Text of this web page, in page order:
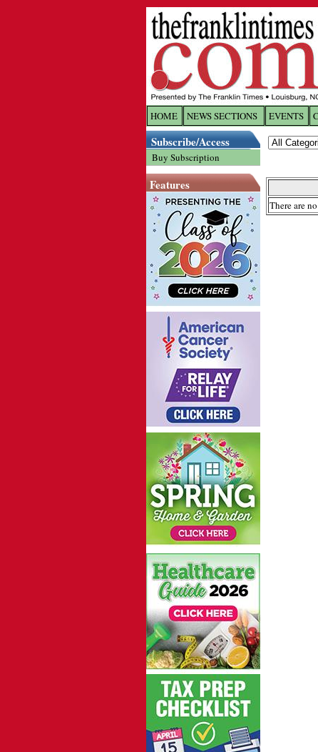
HOME NEWS SECTIONS EVENTS
Subscribe/Access
Buy Subscription
Features
There are
Log